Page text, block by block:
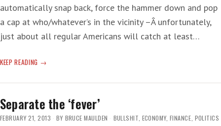
automatically snap back, force the hammer down and pop
a cap at who/whatever’s in the vicinity –Â unfortunately,
just about all regular Americans will catch at least…
KEEP READING SEQUESTER
BLAME
Separate the ‘fever’
FEBRUARY 21, 2013 BY BRUCE MAULDEN BULLSHIT, ECONOMY, FINANCE, POLITICS